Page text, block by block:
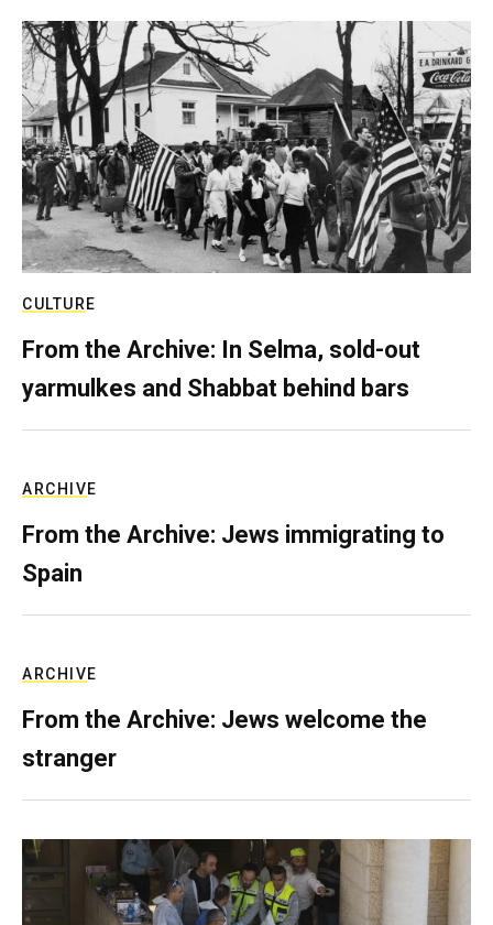
CULTURE
From the Archive: In Selma, sold-out
yarmulkes and Shabbat behind bars
ARCHIVE
From the Archive: Jews immigrating to
Spain
ARCHIVE
From the Archive: Jews welcome the
stranger